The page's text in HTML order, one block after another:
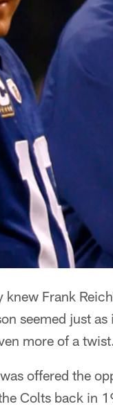
knew Frank
seemed just
more of a
offered the
Colts back in